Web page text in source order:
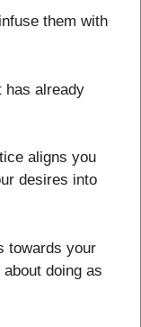
them with
has already
aligns you
desires into
towards your
doing as